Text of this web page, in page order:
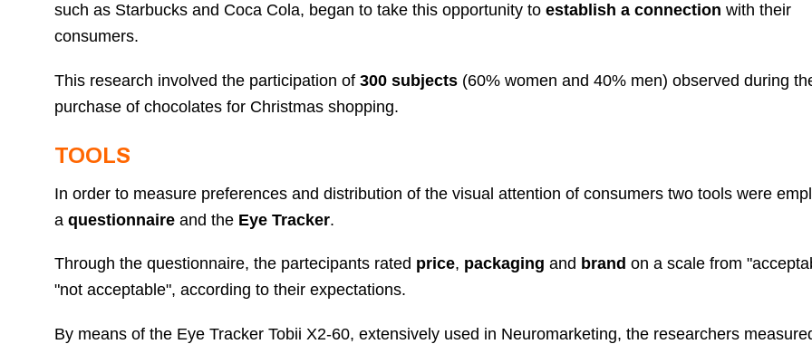
such as Starbucks and Coca Cola, began to take this opportunity to establish a connection with their
consumers.
This research involved the participation of 300 subjects (60% women and 40% men) observed during
purchase of chocolates for Christmas shopping.
TOOLS
In order to measure preferences and distribution of the visual attention of consumers two tools were
a questionnaire and the Eye Tracker.
Through the questionnaire, the partecipants rated price, packaging and brand on a scale from
"not acceptable", according to their expectations.
By means of the Eye Tracker Tobii X2-60, extensively used in Neuromarketing, the researchers